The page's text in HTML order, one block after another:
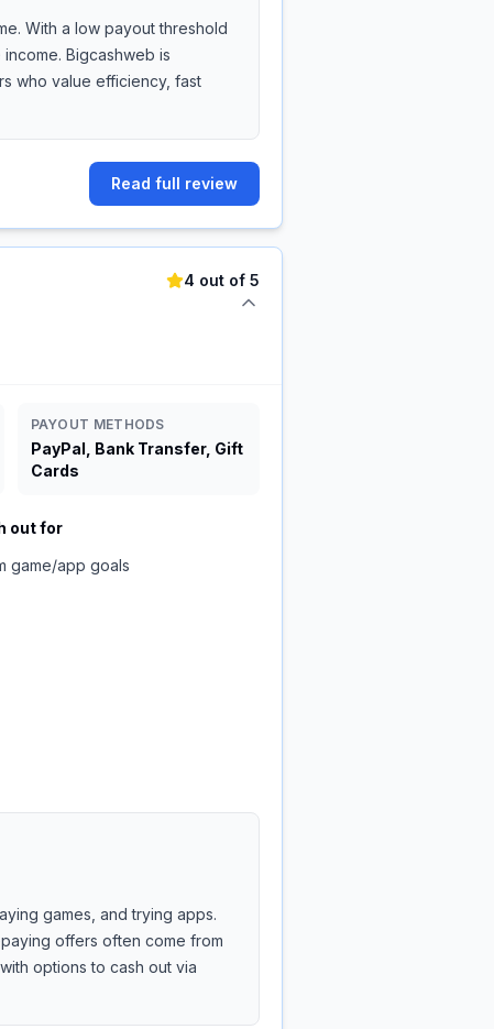
With a low payout threshold
Bigcashweb is
who value efficiency, fast
Read full review
4 out of 5
PAYOUT METHODS
PayPal, Bank Transfer, Gift
Cards
out for
game/app goals
games, and trying apps.
offers often come from
options to cash out via